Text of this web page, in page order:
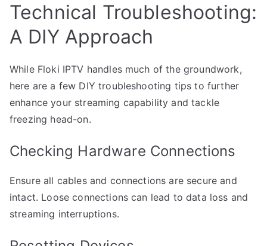
Technical Troubleshooting:
A DIY Approach
While Floki IPTV handles much of the groundwork,
here are a few DIY troubleshooting tips to further
enhance your streaming capability and tackle
freezing head-on.
Checking Hardware Connections
Ensure all cables and connections are secure and
intact. Loose connections can lead to data loss and
streaming interruptions.